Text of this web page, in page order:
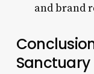
and brand
Sanctuary